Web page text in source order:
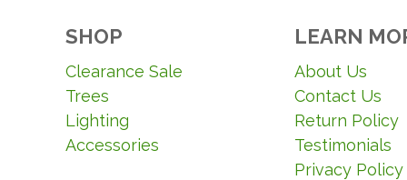
SHOP
Clearance Sale
Trees
Lighting
Accessories
LEARN
About Us
Contact Us
Return Policy
Testimonials
Privacy Policy